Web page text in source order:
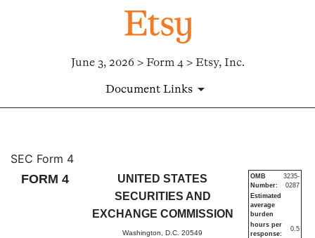
June 3, 2026 > Form 4 > Etsy, Inc.
Document Links
4: Statement of changes in
Published on June 3, 2026
SEC Form 4
FORM 4
UNITED STATES
SECURITIES AND
EXCHANGE COMMISSION
Washington, D.C. 20549
OMB
Number:
3235-
0287
Estimated
average
burden
hours per
response:
0.5